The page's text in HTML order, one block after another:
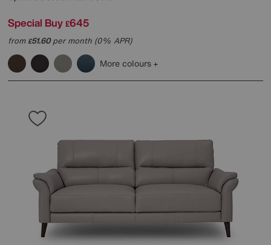
Special Buy £645
from£51.60per month (0% APR)
More colours